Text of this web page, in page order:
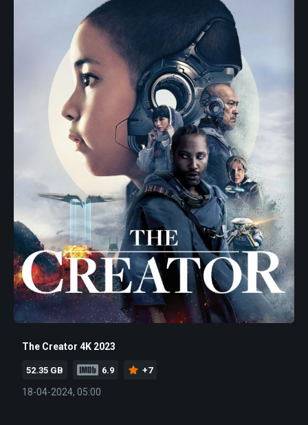
The Creator 4K 2023
52.35 GB 6.9 +7
18-04-2024, 05:00